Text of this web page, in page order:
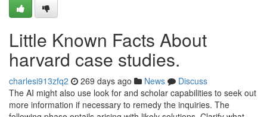
Little Known Facts About
harvard case studies.
charlesi913zfq2 269 days ago News
Discuss
The AI might also use look for and scholar capabilities to seek out
more information if necessary to remedy the inquiries. The